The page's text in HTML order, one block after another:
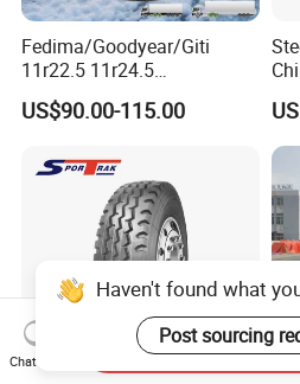
Fedima/Goodyear/Giti
11r22.5 11r24.5
Winter/Snow Fw02 3pmsf
TBR Drive/Trailer Truck Tyre
US$90.00-115.00
Haven't found what
Post sourcing
Chat Now
Send